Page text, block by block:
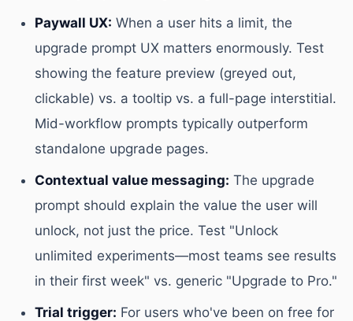
Paywall UX: When a user hits a limit, the
upgrade prompt UX matters enormously. Test
showing the feature preview (greyed out,
clickable) vs. a tooltip vs. a full-page interstitial.
Mid-workflow prompts typically outperform
standalone upgrade pages.
Contextual value messaging: The upgrade
prompt should explain the value the user will
unlock, not just the price. Test "Unlock
unlimited experiments—most teams see results
in their first week" vs. generic "Upgrade to Pro."
Trial trigger: For users who've been on free for